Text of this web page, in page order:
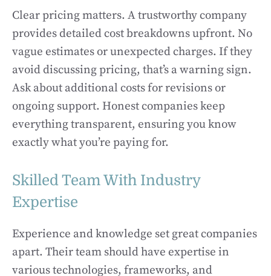
Clear pricing matters. A trustworthy company
provides detailed cost breakdowns upfront. No
vague estimates or unexpected charges. If they
avoid discussing pricing, that’s a warning sign.
Ask about additional costs for revisions or
ongoing support. Honest companies keep
everything transparent, ensuring you know
exactly what you’re paying for.
Skilled Team With Industry
Expertise
Experience and knowledge set great companies
apart. Their team should have expertise in
various technologies, frameworks, and